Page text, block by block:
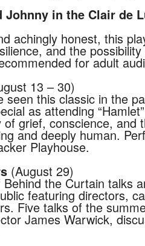
Johnny in the Clair de
achingly honest, this
and the
for adult
13 – 30)
seen this classic in the
as attending
of grief, conscience, and
and deeply human.
Playhouse.
(August 29)
the Curtain talks
featuring directors,
Five talks of the
James Warwick,